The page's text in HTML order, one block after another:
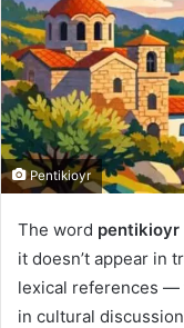
Pentikioyr
The word pentikioyr
it doesn’t appear in
lexical references —
in cultural